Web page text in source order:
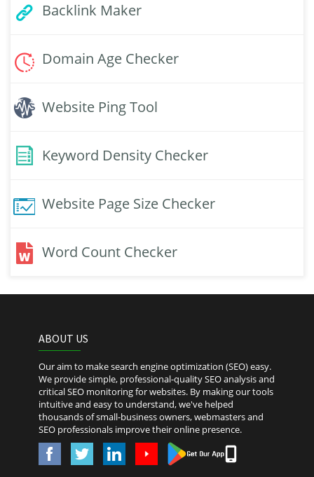
Backlink Maker
Domain Age Checker
Website Ping Tool
Keyword Density Checker
Website Page Size Checker
Word Count Checker
ABOUT US
Our aim to make search engine optimization (SEO) easy.
We provide simple, professional-quality SEO analysis and
critical SEO monitoring for websites. By making our tools
intuitive and easy to understand, we've helped
thousands of small-business owners, webmasters and
SEO professionals improve their online presence.